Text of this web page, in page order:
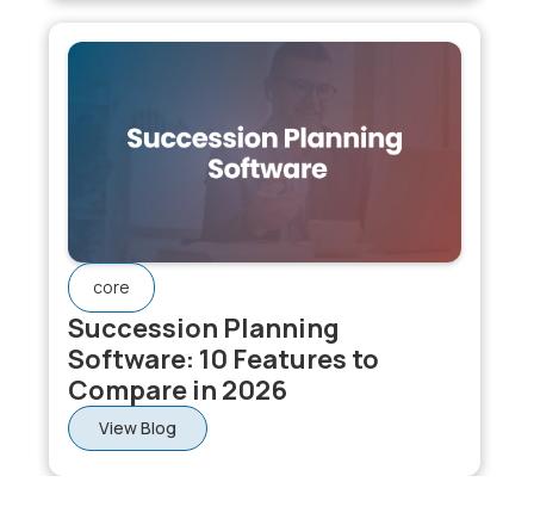
core
Succession Planning
Software: 10 Features to
Compare in 2026
View Blog